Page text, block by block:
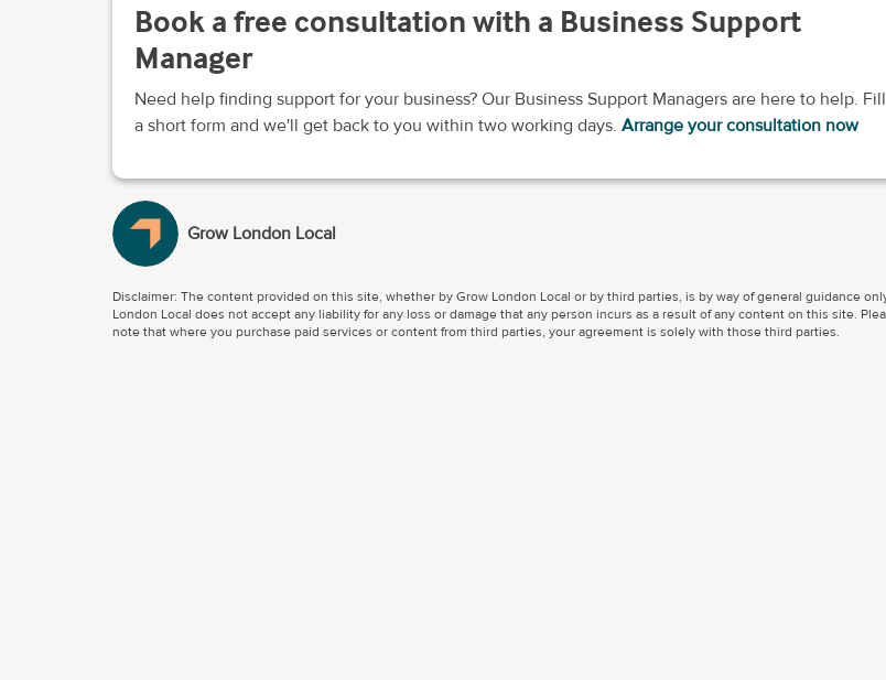
Book a free consultation with a Business Support
Manager
Need help finding support for your business? Our Business Support Managers are here to help.
a short form and we'll get back to you within two working days. Arrange your consultation now
Grow London Local
Disclaimer: The content provided on this site, whether by Grow London Local or by third parties, is by way of general guidance
London Local does not accept any liability for any loss or damage that any person incurs as a result of any content on this site.
note that where you purchase paid services or content from third parties, your agreement is solely with those third parties.